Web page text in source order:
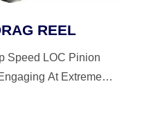
REEL
Speed LOC Pinion
At Extreme
Stay In Precise